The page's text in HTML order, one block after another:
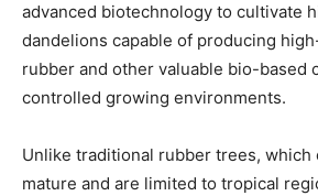
advanced biotechnology to cultivate
dandelions capable of producing
rubber and other valuable bio-based
controlled growing environments.
Unlike traditional rubber trees, which
mature and are limited to tropical